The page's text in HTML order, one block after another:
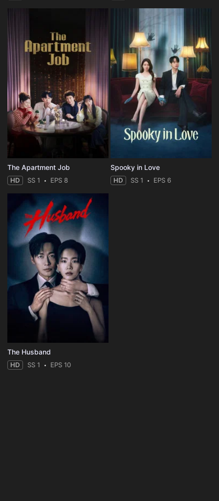
The Apartment Job
HD SS 1 EPS 8
Spooky in Love
HD SS 1 EPS 6
The Husband
HD SS 1 EPS 10